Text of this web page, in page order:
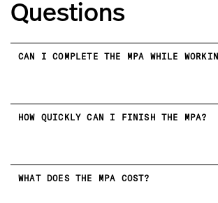
Questions
CAN I COMPLETE THE MPA WHILE
HOW QUICKLY CAN I FINISH THE MPA?
WHAT DOES THE MPA COST?